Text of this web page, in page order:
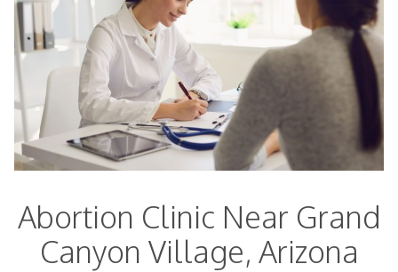
Abortion Clinic Near Grand
Canyon Village, Arizona